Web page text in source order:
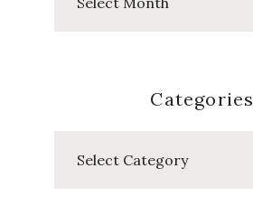
Categories